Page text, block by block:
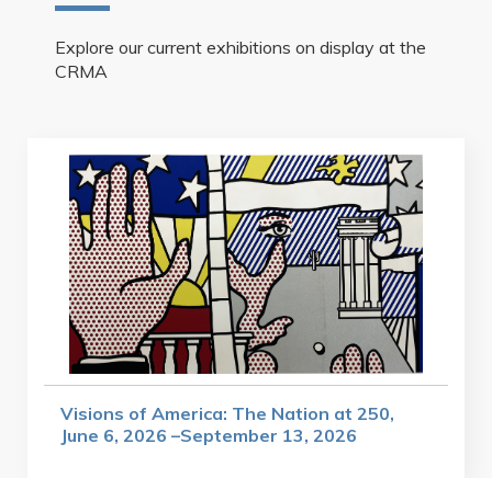
Explore our current exhibitions on display at the
CRMA
Visions of America: The Nation at 250,
June 6, 2026 –September 13, 2026